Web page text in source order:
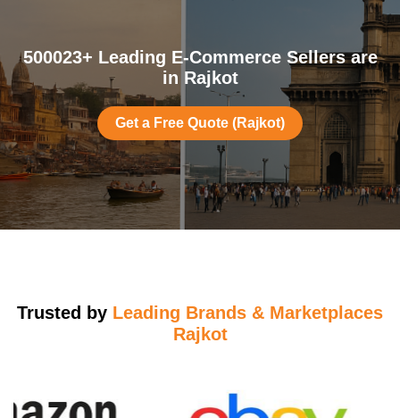
500023+ Leading E-Commerce Sellers are
in Rajkot
Get a Free Quote (Rajkot)
Trusted by Leading Brands & Marketplaces
Rajkot